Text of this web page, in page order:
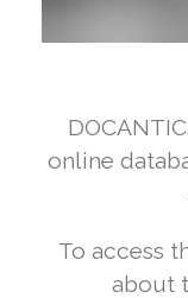
online
To access
about